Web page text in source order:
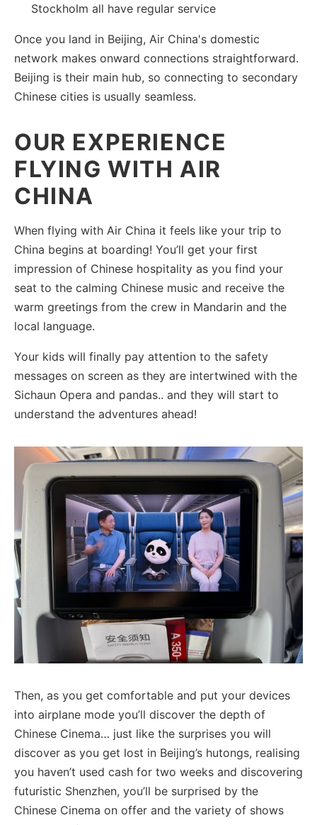
Stockholm all have regular service
Once you land in Beijing, Air China's domestic
network makes onward connections straightforward.
Beijing is their main hub, so connecting to secondary
Chinese cities is usually seamless.
OUR EXPERIENCE
FLYING WITH AIR
CHINA
When flying with Air China it feels like your trip to
China begins at boarding! You’ll get your first
impression of Chinese hospitality as you find your
seat to the calming Chinese music and receive the
warm greetings from the crew in Mandarin and the
local language.
Your kids will finally pay attention to the safety
messages on screen as they are intertwined with the
Sichaun Opera and pandas.. and they will start to
understand the adventures ahead!
Then, as you get comfortable and put your devices
into airplane mode you’ll discover the depth of
Chinese Cinema… just like the surprises you will
discover as you get lost in Beijing’s hutongs, realising
you haven’t used cash for two weeks and discovering
futuristic Shenzhen, you’ll be surprised by the
Chinese Cinema on offer and the variety of shows